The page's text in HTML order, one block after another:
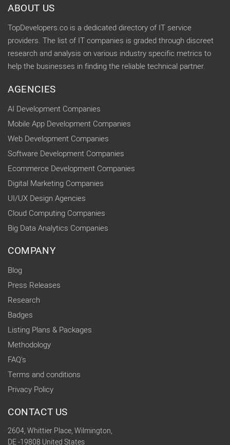
ABOUT US
TopDevelopers.co is a dedicated directory of IT service
providers. The list of IT companies is graded through discreet
research and analysis on various industry specific metrics to
help the businesses in finding the reliable technical partner.
AGENCIES
AI Development Companies
Mobile App Development Companies
Web Development Companies
Software Development Companies
Ecommerce Development Companies
Digital Marketing Companies
UI/UX Design Agencies
Cloud Computing Companies
Big Data Analytics Companies
COMPANY
Blog
Press Releases
Research
Badges
Listing Plans & Packages
Methodology
FAQ's
Terms and conditions
Privacy Policy
CONTACT US
2604, Whittier Place, Wilmington,
DE -19808 United States